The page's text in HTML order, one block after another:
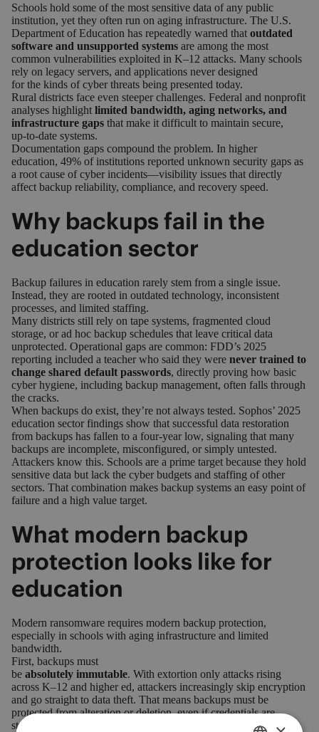
Schools hold some of the most sensitive data of any public
institution, yet they often run on aging infrastructure. The U.S.
Department of Education has repeatedly warned that outdated
software and unsupported systems are among the most
common vulnerabilities exploited in K–12 attacks. Many schools
rely on legacy servers, and applications never designed
for the kinds of cyber threats being presented today.
Rural districts face even steeper challenges. Federal and nonprofit
analyses highlight limited bandwidth, aging networks, and
infrastructure gaps that make it difficult to maintain secure,
up‑to‑date systems.
Documentation gaps compound the problem. In higher
education, 49% of institutions reported unknown security gaps as
a root cause of cyber incidents—visibility issues that directly
affect backup reliability, compliance, and recovery speed.
Why backups fail in the
education sector
Backup failures in education rarely stem from a single issue.
Instead, they are rooted in outdated technology, inconsistent
processes, and limited staffing.
Many districts still rely on tape systems, fragmented cloud
storage, or ad hoc backup schedules that leave critical data
unprotected. Operational gaps are common: FDD’s 2025
reporting included a teacher who said they were never trained to
change shared default passwords, directly proving how basic
cyber hygiene, including backup management, often falls through
the cracks.
When backups do exist, they’re not always tested. Sophos’ 2025
education sector findings show that successful data restoration
from backups has fallen to a four‑year low, signaling that many
backups are incomplete, misconfigured, or simply untested.
Attackers know this. Schools are a prime target because they hold
sensitive data but lack the cyber budgets and staffing of other
sectors. That combination makes backup systems an easy point of
failure and a high value target.
What modern backup
protection looks like for
education
Modern ransomware requires modern backup protection,
especially in schools with aging infrastructure and limited
bandwidth.
First, backups must
be absolutely immutable. With extortion only attacks rising
across K–12 and higher ed, attackers increasingly skip encryption
and go straight to data theft. That means backups must be
protected from alteration or deletion, even if credentials are
stolen.